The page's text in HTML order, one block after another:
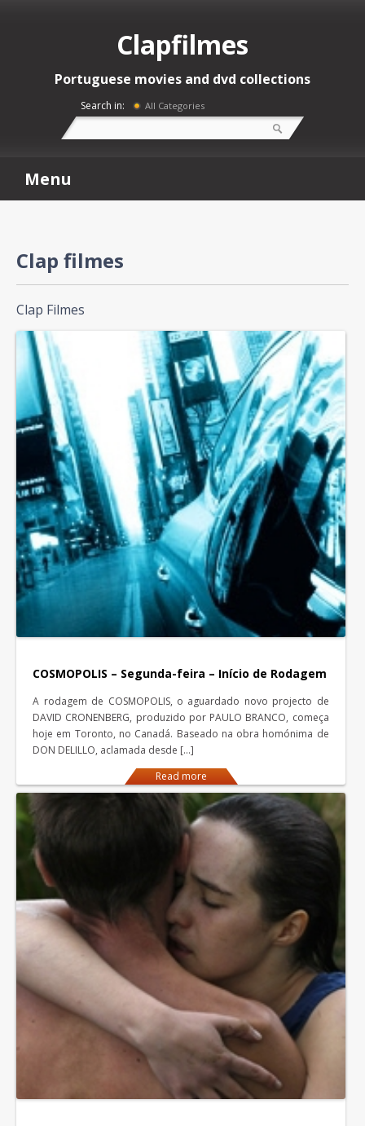
Clapfilmes
Portuguese movies and dvd collections
Search in: All Categories
Menu
Clap filmes
Clap Filmes
COSMOPOLIS – Segunda-feira – Início de Rodagem
A rodagem de COSMOPOLIS, o aguardado novo projecto de
DAVID CRONENBERG, produzido por PAULO BRANCO, começa
hoje em Toronto, no Canadá. Baseado na obra homónima de
DON DELILLO, aclamada desde […]
Read more